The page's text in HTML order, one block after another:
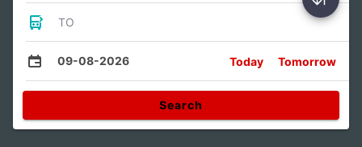
TO
09-08-2026 Today Tomorrow
Search